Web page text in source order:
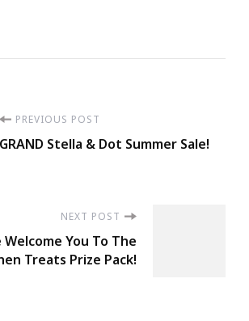
PREVIOUS POST
GRAND Stella & Dot Summer Sale!
NEXT POST
Welcome You To The
Treats Prize Pack!